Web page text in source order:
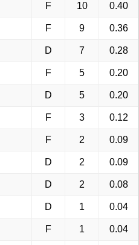
F 10 0.40
F 9 0.36
D 7 0.28
F 5 0.20
D 5 0.20
F 3 0.12
F 2 0.09
D 2 0.09
D 2 0.08
D 1 0.04
F 1 0.04